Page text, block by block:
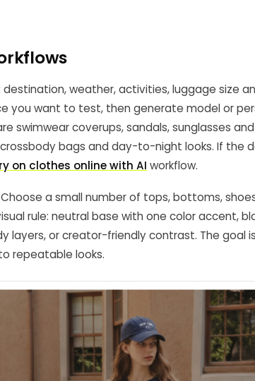
weather, activities, luggage size
you want to test, then generate model or
swimwear coverups, sandals, sunglasses
bags and day-to-night looks. If the
on clothes online with AI workflow.
a small number of tops, bottoms,
rule: neutral base with one color accent,
or creator-friendly contrast. The goal
repeatable looks.